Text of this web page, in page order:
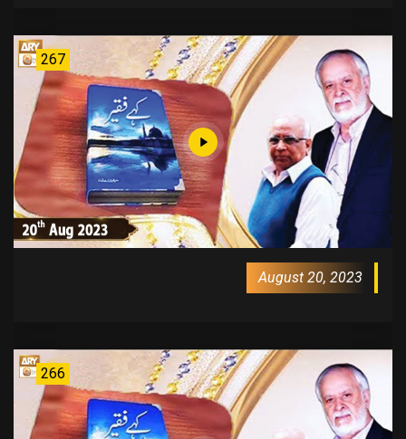
267
August 20, 2023
266